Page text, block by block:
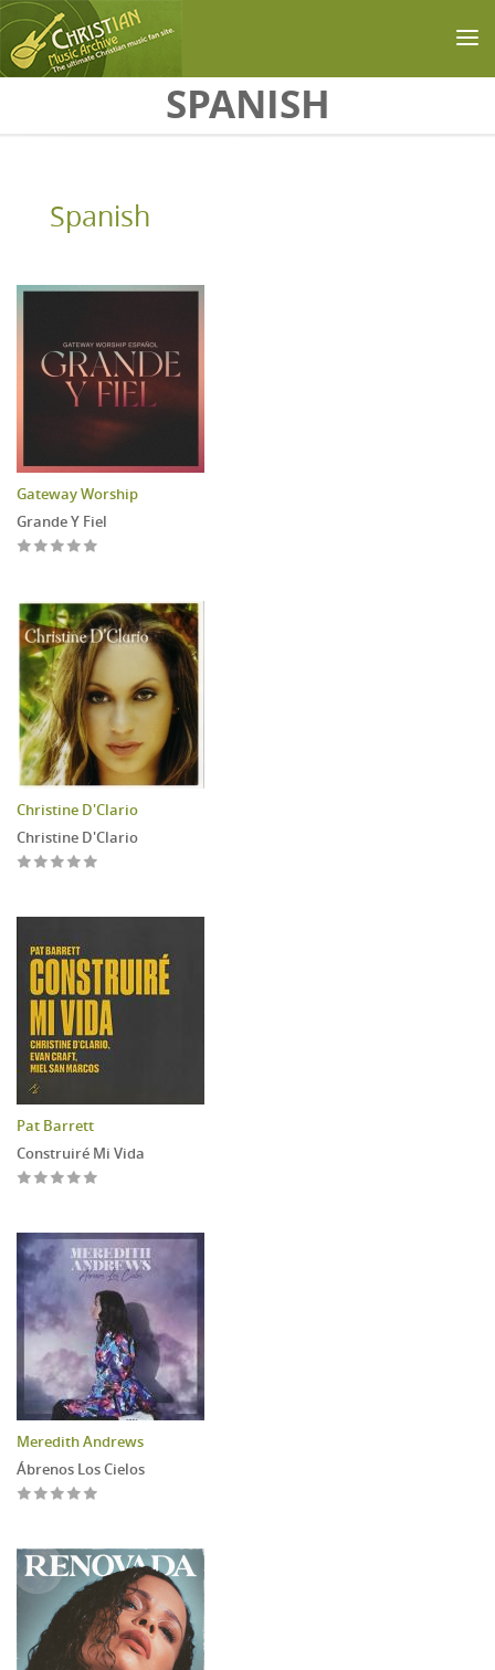
SPANISH
Spanish
Gateway Worship
Grande Y Fiel
Christine D'Clario
Christine D'Clario
Pat Barrett
Construiré Mi Vida
Meredith Andrews
Ábrenos Los Cielos